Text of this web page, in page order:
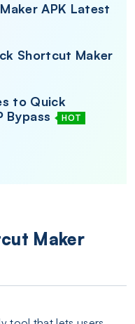
APK Latest
Shortcut Maker
to Quick
Bypass
HOT
Maker